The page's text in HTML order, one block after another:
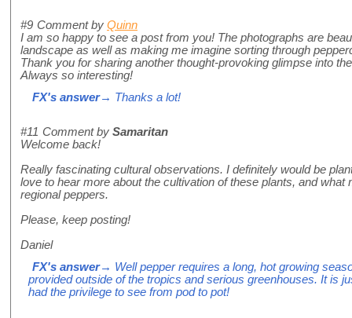
#9 Comment by Quinn
I am so happy to see a post from you! The photographs are
landscape as well as making me imagine sorting through
Thank you for sharing another thought-provoking glimpse into
Always so interesting!
FX's answer→ Thanks a lot!
#11 Comment by Samaritan
Welcome back!
Really fascinating cultural observations. I definitely would be
love to hear more about the cultivation of these plants, and
regional peppers.
Please, keep posting!
Daniel
FX's answer→ Well pepper requires a long, hot growing
provided outside of the tropics and serious greenhouses. It is
had the privilege to see from pod to pot!